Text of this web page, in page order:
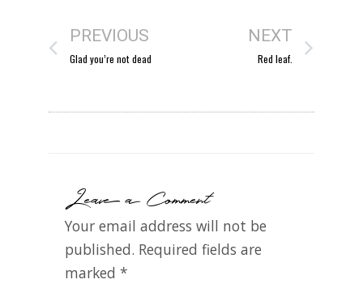
PREVIOUS
Glad you’re not dead
NEXT
Red leaf.
Leave a Comment
Your email address will not be
published. Required fields are
marked *